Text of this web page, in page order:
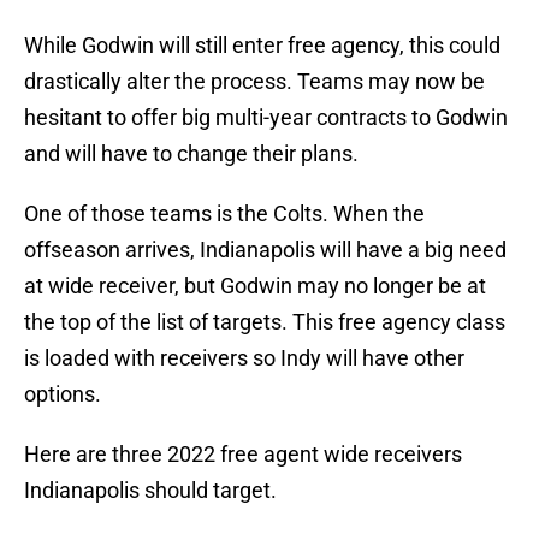
While Godwin will still enter free agency, this could
drastically alter the process. Teams may now be
hesitant to offer big multi-year contracts to Godwin
and will have to change their plans.
One of those teams is the Colts. When the
offseason arrives, Indianapolis will have a big need
at wide receiver, but Godwin may no longer be at
the top of the list of targets. This free agency class
is loaded with receivers so Indy will have other
options.
Here are three 2022 free agent wide receivers
Indianapolis should target.